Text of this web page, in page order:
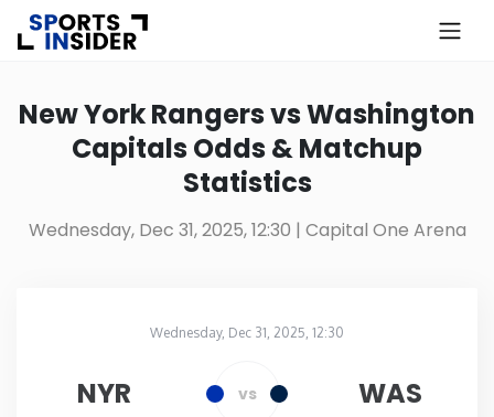
Alabama
Alaska
New York Rangers vs Washington
Capitals Odds & Matchup
Statistics
Wednesday, Dec 31, 2025, 12:30 | Capital One Arena
Wednesday, Dec 31, 2025, 12:30
NYR vs WAS